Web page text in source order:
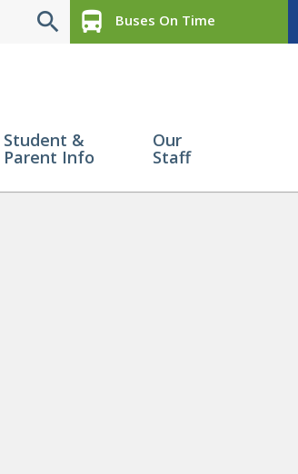
search directions_bus Buses On Time
Student &
Parent Info
Our
Staff